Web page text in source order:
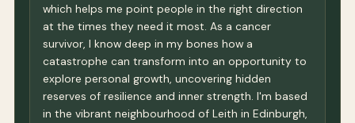
which helps me point people in the right direction
at the times they need it most. As a cancer
survivor, I know deep in my bones how a
catastrophe can transform into an opportunity to
explore personal growth, uncovering hidden
reserves of resilience and inner strength. I'm based
in the vibrant neighbourhood of Leith in Edinburgh,